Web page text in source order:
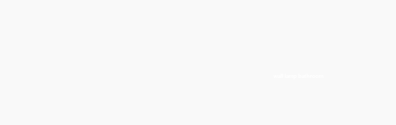
Input